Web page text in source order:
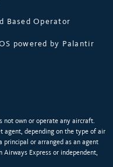
Based Operator
powered by Palantir
not own or operate any aircraft.
agent, depending on the type of air
or arranged as an agent
Airways Express or independent,